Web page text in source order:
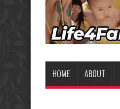
HOME ABOUT